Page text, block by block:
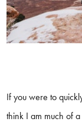
If you were to
think I am much of